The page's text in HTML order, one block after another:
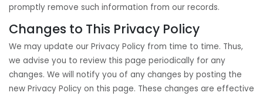
promptly remove such information from our records.
Changes to This Privacy Policy
We may update our Privacy Policy from time to time. Thus,
we advise you to review this page periodically for any
changes. We will notify you of any changes by posting the
new Privacy Policy on this page. These changes are effective